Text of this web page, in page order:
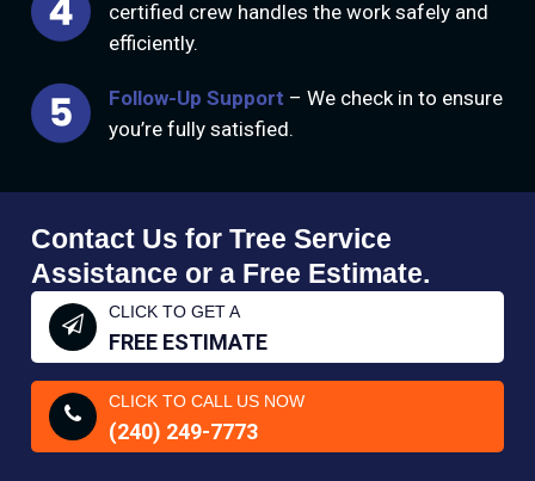
certified crew handles the work safely and
efficiently.
Follow-Up Support – We check in to ensure
you’re fully satisfied.
Contact Us for Tree Service
Assistance or a Free Estimate.
CLICK TO GET A
FREE ESTIMATE
CLICK TO CALL US NOW
(240) 249-7773